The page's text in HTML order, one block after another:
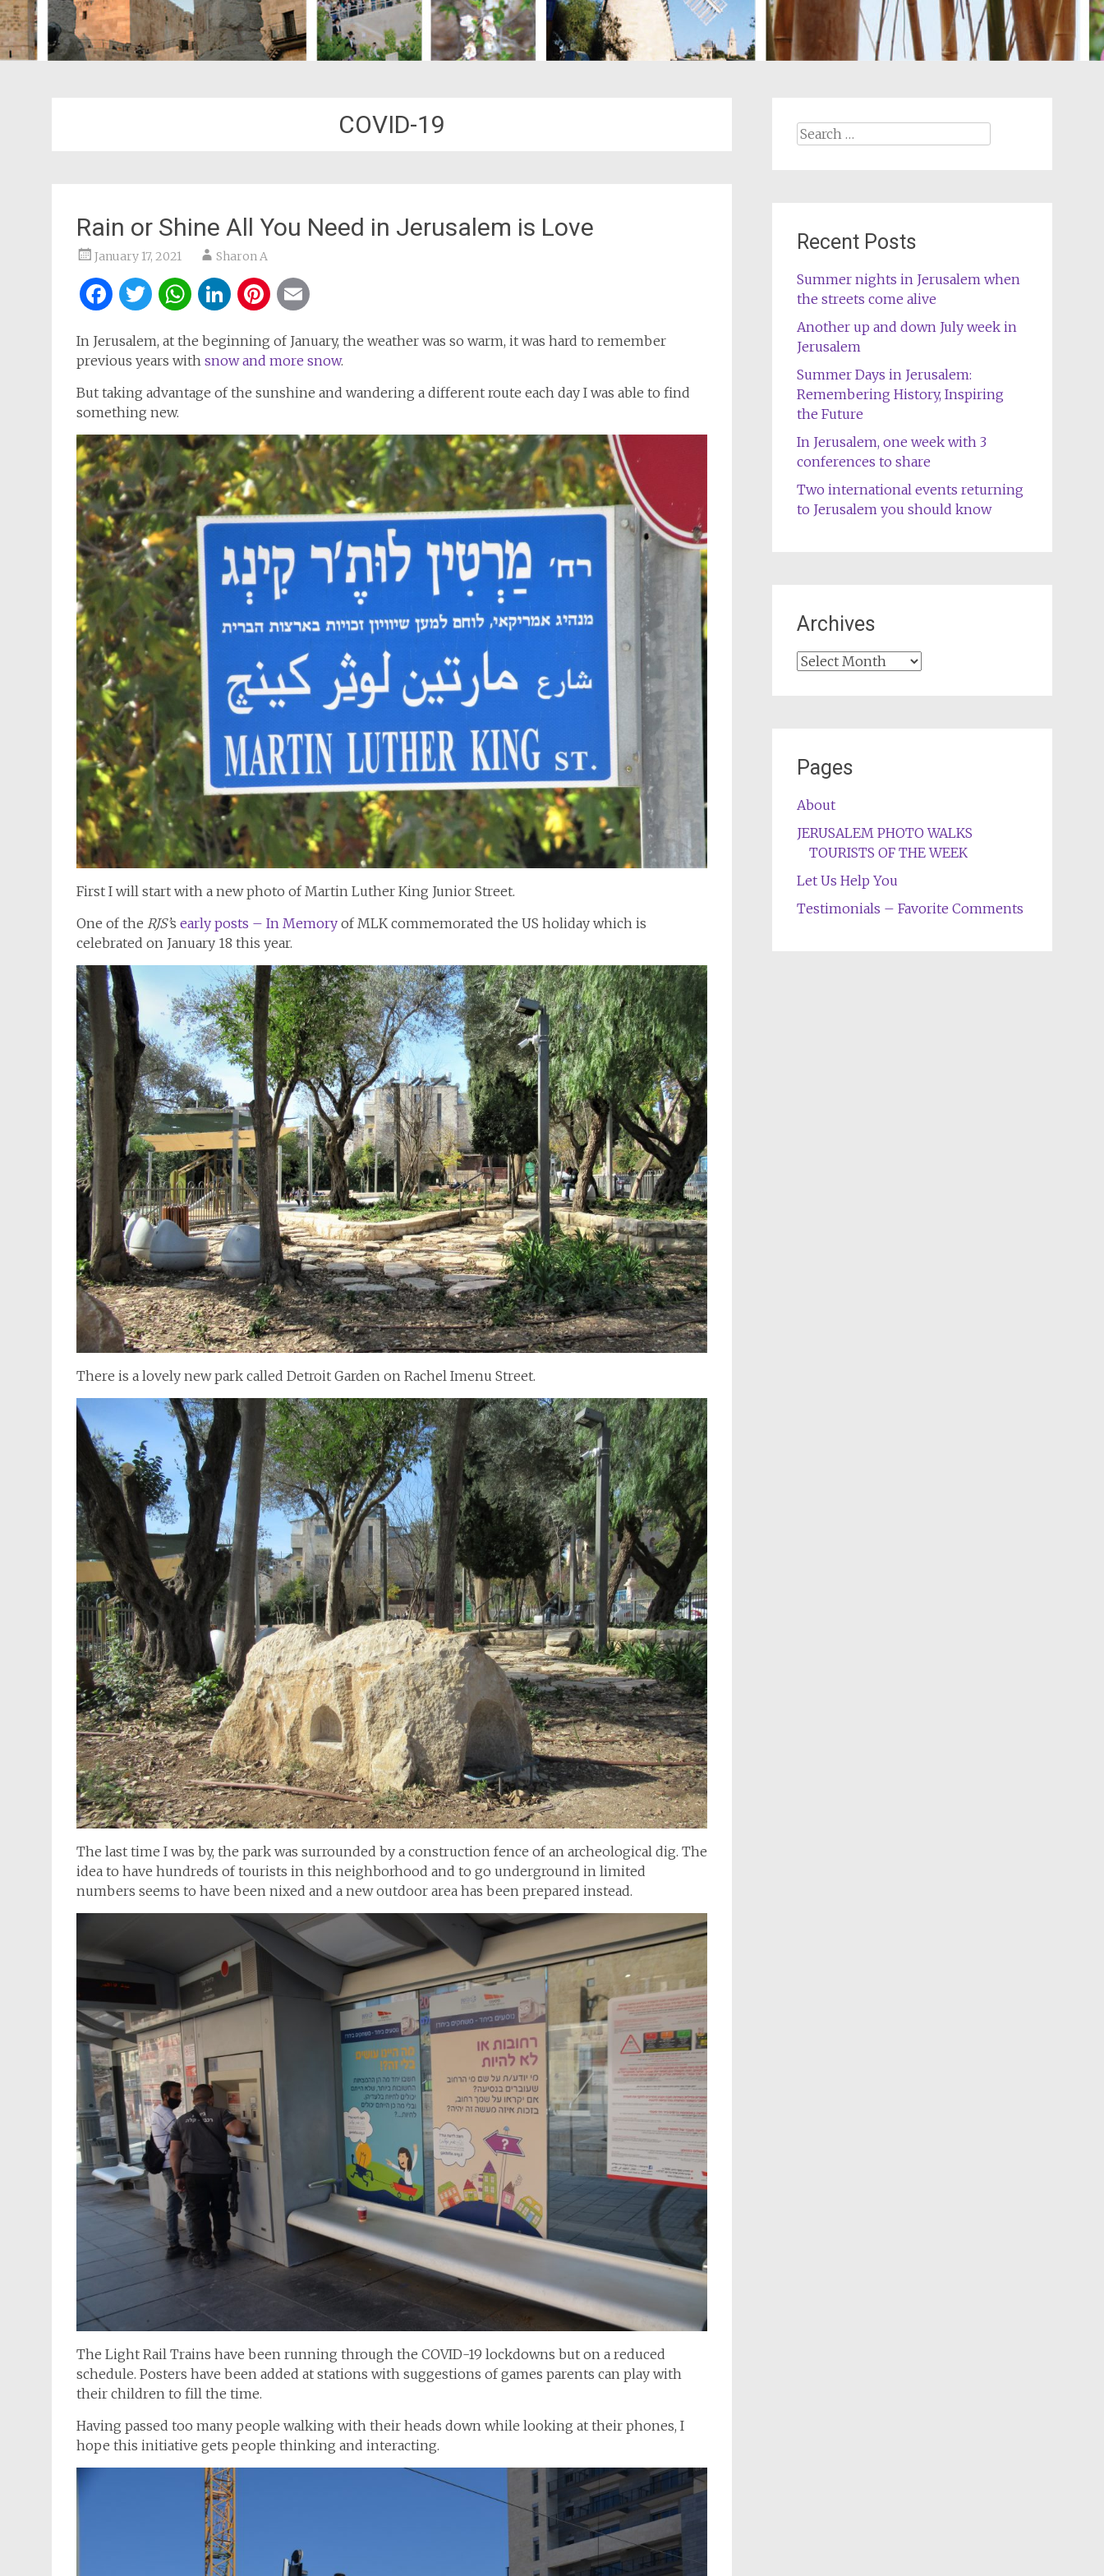
COVID-19
Rain or Shine All You Need in Jerusalem is Love
January 17, 2021 Sharon A
Facebook
Twitter
WhatsApp
LinkedIn
Pinterest
In Jerusalem, at the beginning of January, the weather was so warm, it was hard to remember
previous years with snow and more snow.
But taking advantage of the sunshine and wandering a different route each day I was able to find
something new.
First I will start with a new photo of Martin Luther King Junior Street.
One of the RJS’s early posts – In Memory of MLK commemorated the US holiday which is
celebrated on January 18 this year.
There is a lovely new park called Detroit Garden on Rachel Imenu Street.
The last time I was by, the park was surrounded by a construction fence of an archeological dig. The
idea to have hundreds of tourists in this neighborhood and to go underground in limited
numbers seems to have been nixed and a new outdoor area has been prepared instead.
The Light Rail Trains have been running through the COVID-19 lockdowns but on a reduced
schedule. Posters have been added at stations with suggestions of games parents can play with
their children to fill the time.
Having passed too many people walking with their heads down while looking at their phones, I
hope this initiative gets people thinking and interacting.
Search
Recent Posts
Summer nights in Jerusalem when
the streets come alive
Another up and down July week in
Jerusalem
Summer Days in Jerusalem:
Remembering History, Inspiring
the Future
In Jerusalem, one week with 3
conferences to share
Two international events returning
to Jerusalem you should know
Archives
Archives
Pages
About
JERUSALEM PHOTO WALKS
TOURISTS OF THE WEEK
Let Us Help You
Testimonials – Favorite Comments